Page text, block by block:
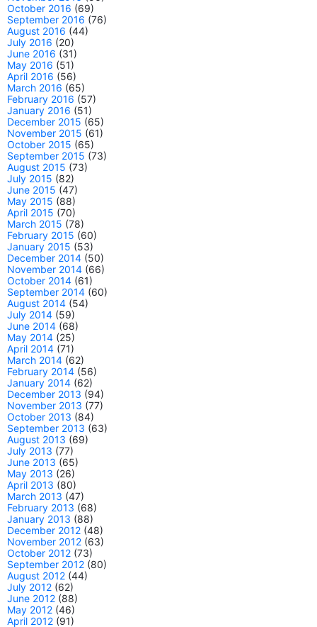
October 2016 (69)
September 2016 (76)
August 2016 (44)
July 2016 (20)
June 2016 (31)
May 2016 (51)
April 2016 (56)
March 2016 (65)
February 2016 (57)
January 2016 (51)
December 2015 (65)
November 2015 (61)
October 2015 (65)
September 2015 (73)
August 2015 (73)
July 2015 (82)
June 2015 (47)
May 2015 (88)
April 2015 (70)
March 2015 (78)
February 2015 (60)
January 2015 (53)
December 2014 (50)
November 2014 (66)
October 2014 (61)
September 2014 (60)
August 2014 (54)
July 2014 (59)
June 2014 (68)
May 2014 (25)
April 2014 (71)
March 2014 (62)
February 2014 (56)
January 2014 (62)
December 2013 (94)
November 2013 (77)
October 2013 (84)
September 2013 (63)
August 2013 (69)
July 2013 (77)
June 2013 (65)
May 2013 (26)
April 2013 (80)
March 2013 (47)
February 2013 (68)
January 2013 (88)
December 2012 (48)
November 2012 (63)
October 2012 (73)
September 2012 (80)
August 2012 (44)
July 2012 (62)
June 2012 (88)
May 2012 (46)
April 2012 (91)